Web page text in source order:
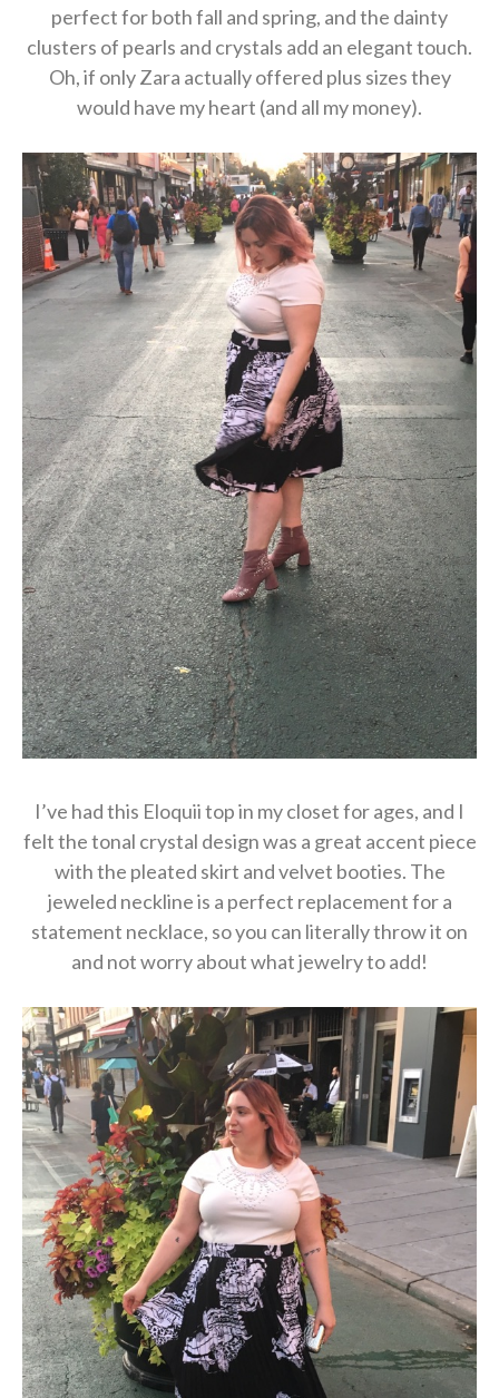
perfect for both fall and spring, and the dainty
clusters of pearls and crystals add an elegant touch.
Oh, if only Zara actually offered plus sizes they
would have my heart (and all my money).
I’ve had this Eloquii top in my closet for ages, and I
felt the tonal crystal design was a great accent piece
with the pleated skirt and velvet booties. The
jeweled neckline is a perfect replacement for a
statement necklace, so you can literally throw it on
and not worry about what jewelry to add!